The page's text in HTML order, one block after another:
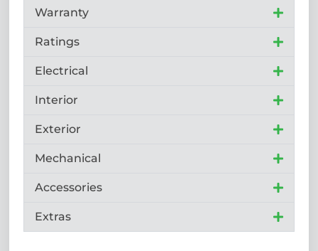
Warranty
Ratings
Electrical
Interior
Exterior
Mechanical
Accessories
Extras